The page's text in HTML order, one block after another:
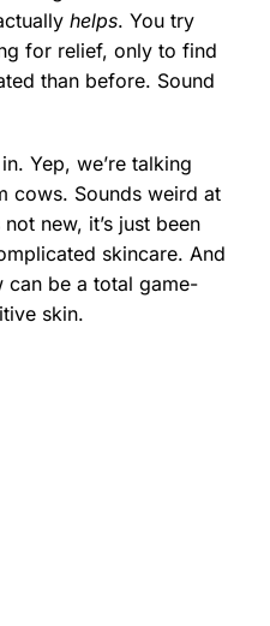
helps. You try
for relief, only to find
than before. Sound
Yep, we’re talking
cows. Sounds weird at
new, it’s just been
skincare. And
can be a total game-
skin.